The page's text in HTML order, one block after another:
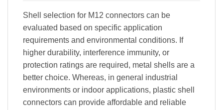
Shell selection for M12 connectors can be
evaluated based on specific application
requirements and environmental conditions. If
higher durability, interference immunity, or
protection ratings are required, metal shells are a
better choice. Whereas, in general industrial
environments or indoor applications, plastic shell
connectors can provide affordable and reliable